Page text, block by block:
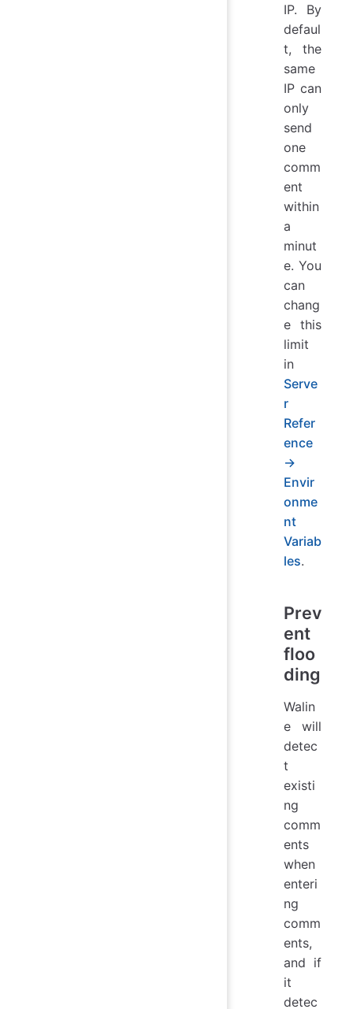
IP. By
defaul
t, the
same
IP can
only
send
one
comm
ent
within
a
minut
e. You
can
chang
e this
limit
in
Serve
r
Refer
ence
→
Envir
onme
nt
Variab
les.
Prev
ent
floo
ding
Walin
e will
detec
t
existi
ng
comm
ents
when
enteri
ng
comm
ents,
and if
it
detec